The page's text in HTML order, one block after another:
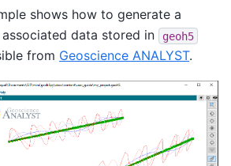
shows how to generate a
data stored in
geoh5
from Geoscience ANALYST.